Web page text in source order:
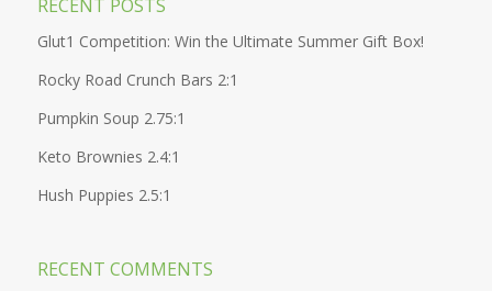
RECENT POSTS
Glut1 Competition: Win the Ultimate Summer Gift Box!
Rocky Road Crunch Bars 2:1
Pumpkin Soup 2.75:1
Keto Brownies 2.4:1
Hush Puppies 2.5:1
RECENT COMMENTS